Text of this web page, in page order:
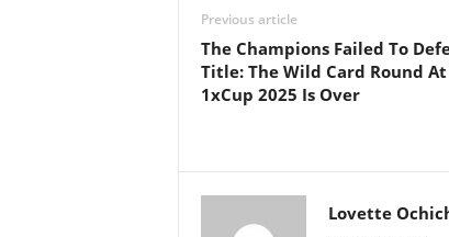
Previous article
The Champions Failed To
Title: The Wild Card Round At
1xCup 2025 Is Over
Lovette